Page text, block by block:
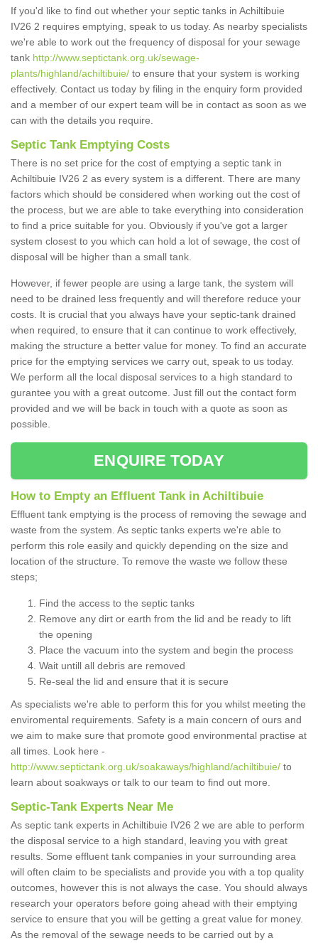
If you'd like to find out whether your septic tanks in Achiltibuie
IV26 2 requires emptying, speak to us today. As nearby specialists
we're able to work out the frequency of disposal for your sewage
tank http://www.septictank.org.uk/sewage-
plants/highland/achiltibuie/ to ensure that your system is working
effectively. Contact us today by filing in the enquiry form provided
and a member of our expert team will be in contact as soon as we
can with the details you require.
Septic Tank Emptying Costs
There is no set price for the cost of emptying a septic tank in
Achiltibuie IV26 2 as every system is a different. There are many
factors which should be considered when working out the cost of
the process, but we are able to take everything into consideration
to find a price suitable for you. Obviously if you've got a larger
system closest to you which can hold a lot of sewage, the cost of
disposal will be higher than a small tank.
However, if fewer people are using a large tank, the system will
need to be drained less frequently and will therefore reduce your
costs. It is crucial that you always have your septic-tank drained
when required, to ensure that it can continue to work effectively,
making the structure a better value for money. To find an accurate
price for the emptying services we carry out, speak to us today.
We perform all the local disposal services to a high standard to
gurantee you with a great outcome. Just fill out the contact form
provided and we will be back in touch with a quote as soon as
possible.
ENQUIRE TODAY
How to Empty an Effluent Tank in Achiltibuie
Effluent tank emptying is the process of removing the sewage and
waste from the system. As septic tanks experts we're able to
perform this role easily and quickly depending on the size and
location of the structure. To remove the waste we follow these
steps;
Find the access to the septic tanks
Remove any dirt or earth from the lid and be ready to lift
the opening
Place the vacuum into the system and begin the process
Wait untill all debris are removed
Re-seal the lid and ensure that it is secure
As specialists we're able to perform this for you whilst meeting the
enviromental requirements. Safety is a main concern of ours and
we aim to make sure that promote good environmental practise at
all times. Look here -
http://www.septictank.org.uk/soakaways/highland/achiltibuie/ to
learn about soakways or talk to our team to find out more.
Septic-Tank Experts Near Me
As septic tank experts in Achiltibuie IV26 2 we are able to perform
the disposal service to a high standard, leaving you with great
results. Some effluent tank companies in your surrounding area
will often claim to be specialists and provide you with a top quality
outcomes, however this is not always the case. You should always
research your operators before going ahead with their emptying
service to ensure that you will be getting a great value for money.
As the removal of the sewage needs to be carried out by a